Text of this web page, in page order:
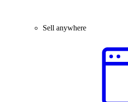
Sell anywhere